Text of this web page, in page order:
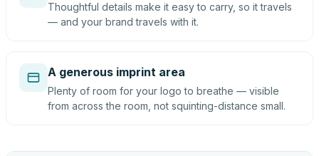
Thoughtful details make it easy to carry, so it travels
— and your brand travels with it.
A generous imprint area
Plenty of room for your logo to breathe — visible
from across the room, not squinting-distance small.